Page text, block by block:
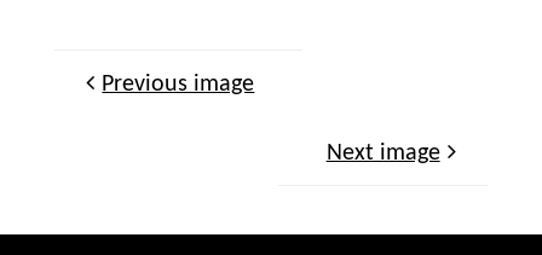
Previous image
Next image